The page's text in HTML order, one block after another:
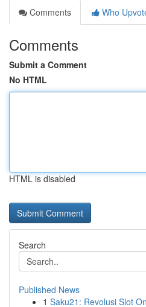
Comments
Who
Comments
Submit a Comment
No HTML
HTML is disabled
Search
Published News
1 Saku21: Revolusi Slot